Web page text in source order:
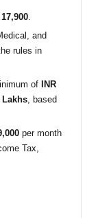
17,900.
and
rules in
of
INR
Lakhs, based
per month
Tax,